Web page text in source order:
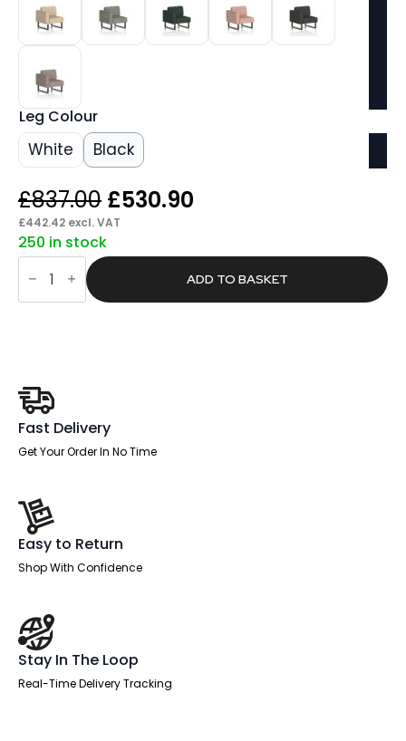
Leg Colour
White Black
£837.00 Original
price
was:
£837.00.
£530.90
is:
£530.90.
£442.42 excl. VAT
250 in stock
Stride
Modular
Seating
Right
ADD TO BASKET
Fast Delivery
Get Your Order In No Time
Easy to Return
Shop With Confidence
Stay In The Loop
Real-Time Delivery Tracking